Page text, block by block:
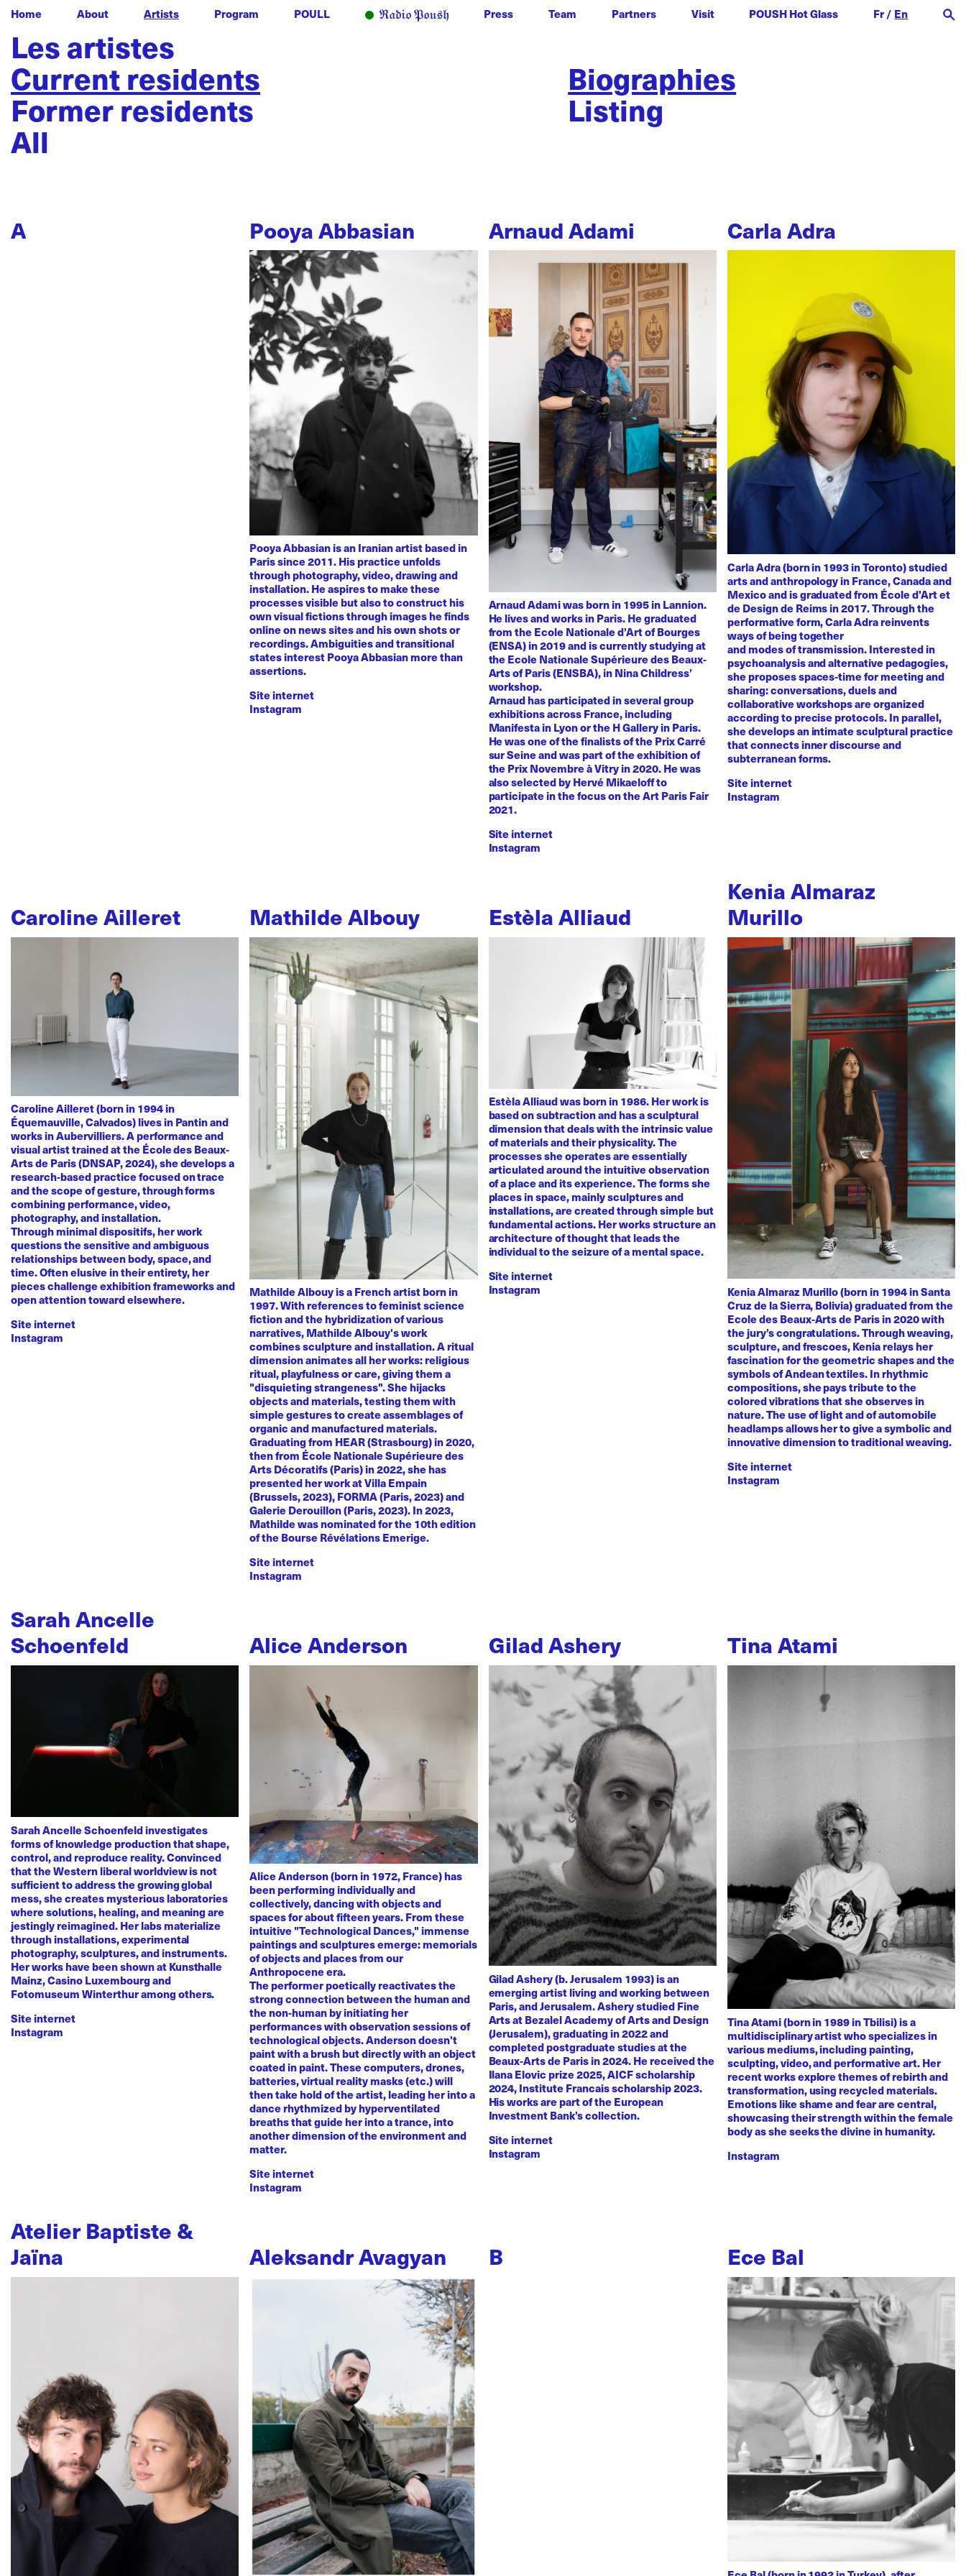
Home About Artists Program POULL Press Team Partners Visit POUSH Hot Glass Fr/ En
Les artistes
Current residents
Former residents
All
Biographies
Listing
A Pooya Abbasian
Pooya Abbasian is an Iranian artist based in
Paris since 2011. His practice unfolds
through photography, video, drawing and
installation. He aspires to make these
processes visible but also to construct his
own visual fictions through images he finds
online on news sites and his own shots or
recordings. Ambiguities and transitional
states interest Pooya Abbasian more than
assertions.
Site internet
Instagram
Arnaud Adami
Arnaud Adami was born in 1995 in Lannion.
He lives and works in Paris. He graduated
from the Ecole Nationale d’Art of Bourges
(ENSA) in 2019 and is currently studying at
the Ecole Nationale Supérieure des Beaux-
Arts of Paris (ENSBA), in Nina Childress’
workshop.
Arnaud has participated in several group
exhibitions across France, including
Manifesta in Lyon or the H Gallery in Paris.
He was one of the finalists of the Prix Carré
sur Seine and was part of the exhibition of
the Prix Novembre à Vitry in 2020. He was
also selected by Hervé Mikaeloff to
participate in the focus on the Art Paris Fair
2021.
Site internet
Instagram
Carla Adra
Carla Adra (born in 1993 in Toronto) studied
arts and anthropology in France, Canada and
Mexico and is graduated from École d'Art et
de Design de Reims in 2017. Through the
performative form, Carla Adra reinvents
ways of being together
and modes of transmission. Interested in
psychoanalysis and alternative pedagogies,
she proposes spaces-time for meeting and
sharing: conversations, duels and
collaborative workshops are organized
according to precise protocols. In parallel,
she develops an intimate sculptural practice
that connects inner discourse and
subterranean forms.
Site internet
Instagram
Caroline Ailleret
Caroline Ailleret (born in 1994 in
Équemauville, Calvados) lives in Pantin and
works in Aubervilliers. A performance and
visual artist trained at the École des Beaux-
Arts de Paris (DNSAP, 2024), she develops a
research-based practice focused on trace
and the scope of gesture, through forms
combining performance, video,
photography, and installation.
Through minimal dispositifs, her work
questions the sensitive and ambiguous
relationships between body, space, and
time. Often elusive in their entirety, her
pieces challenge exhibition frameworks and
open attention toward elsewhere.
Site internet
Instagram
Mathilde Albouy
Mathilde Albouy is a French artist born in
1997. With references to feminist science
fiction and the hybridization of various
narratives, Mathilde Albouy's work
combines sculpture and installation. A ritual
dimension animates all her works: religious
ritual, playfulness or care, giving them a
"disquieting strangeness". She hijacks
objects and materials, testing them with
simple gestures to create assemblages of
organic and manufactured materials.
Graduating from HEAR (Strasbourg) in 2020,
then from École Nationale Supérieure des
Arts Décoratifs (Paris) in 2022, she has
presented her work at Villa Empain
(Brussels, 2023), FORMA (Paris, 2023) and
Galerie Derouillon (Paris, 2023). In 2023,
Mathilde was nominated for the 10th edition
of the Bourse Révélations Emerige.
Site internet
Instagram
Estèla Alliaud
Estèla Alliaud was born in 1986. Her work is
based on subtraction and has a sculptural
dimension that deals with the intrinsic value
of materials and their physicality. The
processes she operates are essentially
articulated around the intuitive observation
of a place and its experience. The forms she
places in space, mainly sculptures and
installations, are created through simple but
fundamental actions. Her works structure an
architecture of thought that leads the
individual to the seizure of a mental space.
Site internet
Instagram
Kenia Almaraz
Murillo
Kenia Almaraz Murillo (born in 1994 in Santa
Cruz de la Sierra, Bolivia) graduated from the
Ecole des Beaux-Arts de Paris in 2020 with
the jury’s congratulations. Through weaving,
sculpture, and frescoes, Kenia relays her
fascination for the geometric shapes and the
symbols of Andean textiles. In rhythmic
compositions, she pays tribute to the
colored vibrations that she observes in
nature. The use of light and of automobile
headlamps allows her to give a symbolic and
innovative dimension to traditional weaving.
Site internet
Instagram
Sarah Ancelle
Schoenfeld
Sarah Ancelle Schoenfeld investigates
forms of knowledge production that shape,
control, and reproduce reality. Convinced
that the Western liberal worldview is not
sufficient to address the growing global
mess, she creates mysterious laboratories
where solutions, healing, and meaning are
jestingly reimagined. Her labs materialize
through installations, experimental
photography, sculptures, and instruments.
Her works have been shown at Kunsthalle
Mainz, Casino Luxembourg and
Fotomuseum Winterthur among others.
Site internet
Instagram
Alice Anderson
Alice Anderson (born in 1972, France) has
been performing individually and
collectively, dancing with objects and
spaces for about fifteen years. From these
intuitive "Technological Dances," immense
paintings and sculptures emerge: memorials
of objects and places from our
Anthropocene era.
The performer poetically reactivates the
strong connection between the human and
the non-human by initiating her
performances with observation sessions of
technological objects. Anderson doesn't
paint with a brush but directly with an object
coated in paint. These computers, drones,
batteries, virtual reality masks (etc.) will
then take hold of the artist, leading her into a
dance rhythmized by hyperventilated
breaths that guide her into a trance, into
another dimension of the environment and
matter.
Site internet
Instagram
Gilad Ashery
Gilad Ashery (b. Jerusalem 1993) is an
emerging artist living and working between
Paris, and Jerusalem. Ashery studied Fine
Arts at Bezalel Academy of Arts and Design
(Jerusalem), graduating in 2022 and
completed postgraduate studies at the
Beaux-Arts de Paris in 2024. He received the
Ilana Elovic prize 2025, AICF scholarship
2024, Institute Francais scholarship 2023.
His works are part of the European
Investment Bank’s collection.
Site internet
Instagram
Tina Atami
Tina Atami (born in 1989 in Tbilisi) is a
multidisciplinary artist who specializes in
various mediums, including painting,
sculpting, video, and performative art. Her
recent works explore themes of rebirth and
transformation, using recycled materials.
Emotions like shame and fear are central,
showcasing their strength within the female
body as she seeks the divine in humanity.
Instagram
Atelier Baptiste &
Jaïna
Aleksandr Avagyan B Ece Bal